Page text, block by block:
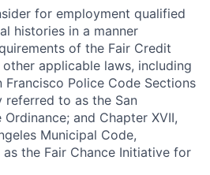
for employment qualified
histories in a manner
of the Fair Credit
applicable laws, including
Police Code Sections
referred to as the San
and Chapter XVII,
Municipal Code,
the Fair Chance Initiative for